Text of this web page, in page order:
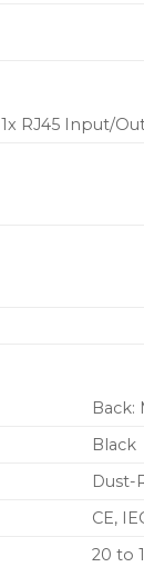
1x RJ45 Input/
Back:
Black
Dust-
CE,
20 to